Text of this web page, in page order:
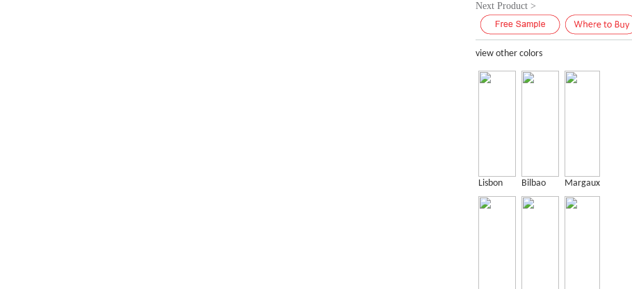
Next Product >
view other colors
Lisbon Bilbao Margaux